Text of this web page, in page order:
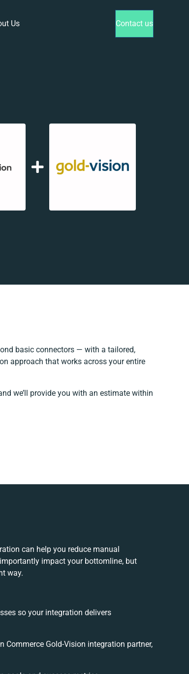
Us Contact us
basic connectors — with a tailored,
approach that works across your entire
we’ll provide you with an estimate within
can help you reduce manual
impact your bottomline, but
way.
so your integration delivers
Commerce Gold-Vision integration partner,